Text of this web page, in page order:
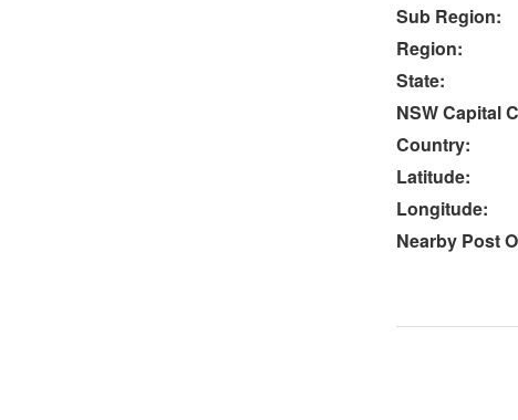
Sub Region:
Region:
State:
NSW Capital
Country:
Latitude:
Longitude:
Nearby Post